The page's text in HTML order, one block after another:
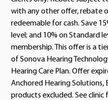
with any other offer, rebate
redeemable for cash. Save
level; and 10% on Standard
membership. This offer is a
of Sonova Hearing
Hearing Care Plan. Offer
Anchored Hearing Solutions,
products excluded. See clinic